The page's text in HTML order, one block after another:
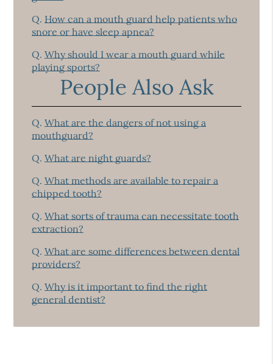
Q. How can a mouth guard help patients who
snore or have sleep apnea?
Q. Why should I wear a mouth guard while
playing sports?
People Also Ask
Q. What are the dangers of not using a
mouthguard?
Q. What are night guards?
Q. What methods are available to repair a
chipped tooth?
Q. What sorts of trauma can necessitate tooth
extraction?
Q. What are some differences between dental
providers?
Q. Why is it important to find the right
general dentist?